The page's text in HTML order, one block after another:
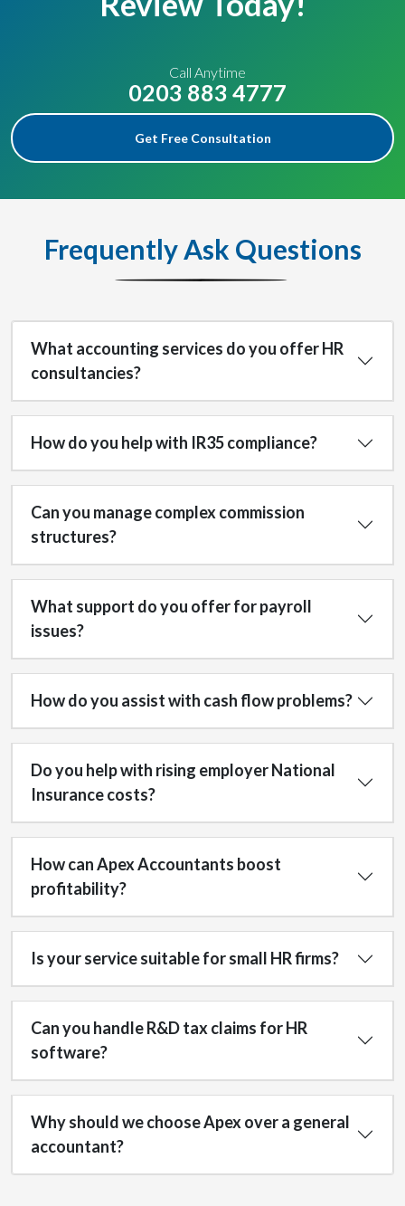
Call Anytime
0203 883 4777
Get Free Consultation
Frequently Ask Questions
What accounting services do you offer HR
consultancies?
How do you help with IR35 compliance?
Can you manage complex commission
structures?
What support do you offer for payroll
issues?
How do you assist with cash flow problems?
Do you help with rising employer National
Insurance costs?
How can Apex Accountants boost
profitability?
Is your service suitable for small HR firms?
Can you handle R&D tax claims for HR
software?
Why should we choose Apex over a general
accountant?